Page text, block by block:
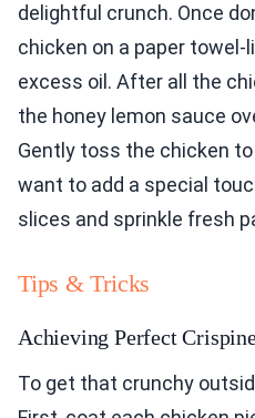
delightful crunch. Once
chicken on a paper towel-
excess oil. After all the
the honey lemon sauce
Gently toss the chicken
want to add a special
slices and sprinkle fresh
Tips & Tricks
Achieving Perfect
To get that crunchy